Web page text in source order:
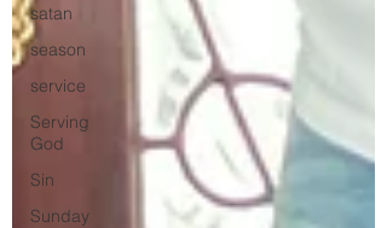
satan
season
service
Serving
God
Sin
Sunday